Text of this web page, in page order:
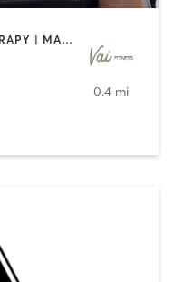
CIRCUIT TRAINING | HEATED THERAPY | MASSAGE | NUTRITION | OTHER | PERSONAL TRAINING | PILATES | WEIGHT TRAINING
0.4 mi